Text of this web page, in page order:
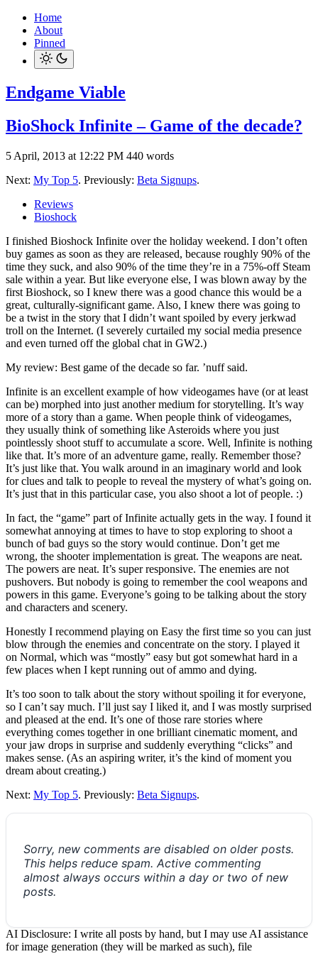
Home
About
Pinned
Endgame Viable
BioShock Infinite – Game of the decade?
5 April, 2013 at 12:22 PM 440 words
Next: My Top 5. Previously: Beta Signups.
Reviews
Bioshock
I finished Bioshock Infinite over the holiday weekend. I don’t often
buy games as soon as they are released, because roughly 90% of the
time they suck, and also 90% of the time they’re in a 75%-off Steam
sale within a year. But like everyone else, I was blown away by the
first Bioshock, so I knew there was a good chance this would be a
great, culturally-significant game. Also, I knew there was going to
be a twist in the story that I didn’t want spoiled by every jerkwad
troll on the Internet. (I severely curtailed my social media presence
and even turned off the global chat in GW2.)
My review: Best game of the decade so far. ’nuff said.
Infinite is an excellent example of how videogames have (or at least
can be) morphed into just another medium for storytelling. It’s way
more of a story than a game. When people think of videogames,
they usually think of something like Asteroids where you just
pointlessly shoot stuff to accumulate a score. Well, Infinite is nothing
like that. It’s more of an adventure game, really. Remember those?
It’s just like that. You walk around in an imaginary world and look
for clues and talk to people to reveal the mystery of what’s going on.
It’s just that in this particular case, you also shoot a lot of people. :)
In fact, the “game” part of Infinite actually gets in the way. I found it
somewhat annoying at times to have to stop exploring to shoot a
bunch of bad guys so the story would continue. Don’t get me
wrong, the shooter implementation is great. The weapons are neat.
The powers are neat. It’s super responsive. The enemies are not
pushovers. But nobody is going to remember the cool weapons and
powers in this game. Everyone’s going to be talking about the story
and characters and scenery.
Honestly I recommend playing on Easy the first time so you can just
blow through the enemies and concentrate on the story. I played it
on Normal, which was “mostly” easy but got somewhat hard in a
few places when I kept running out of ammo and dying.
It’s too soon to talk about the story without spoiling it for everyone,
so I can’t say much. I’ll just say I liked it, and I was mostly surprised
and pleased at the end. It’s one of those rare stories where
everything comes together in one brilliant cinematic moment, and
your jaw drops in surprise and suddenly everything “clicks” and
makes sense. (As an aspiring writer, it’s the kind of moment you
dream about creating.)
Next: My Top 5. Previously: Beta Signups.
Sorry, new comments are disabled on older posts.
This helps reduce spam. Active commenting
almost always occurs within a day or two of new
posts.
AI Disclosure: I write all posts by hand, but I may use AI assistance
for image generation (they will be marked as such), file